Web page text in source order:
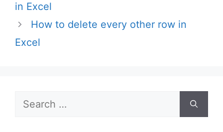
in Excel
How to delete every other row in
Excel
Search